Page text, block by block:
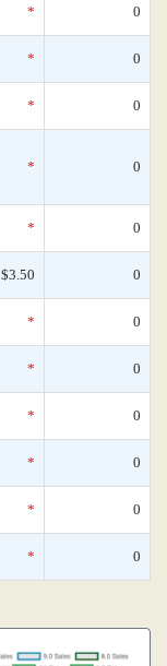
* 0
* 0
* 0
* 0
* 0
$3.50 0
* 0
* 0
* 0
* 0
* 0
* 0